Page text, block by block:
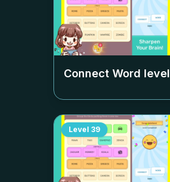
Connect Word level
Level 39